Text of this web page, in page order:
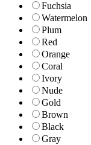
Fuchsia
Watermelon
Plum
Red
Orange
Coral
Ivory
Nude
Gold
Brown
Black
Gray